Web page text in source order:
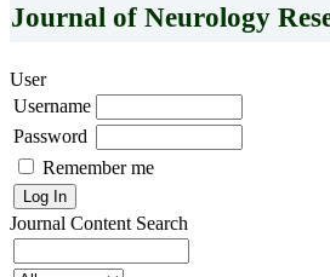
Journal of Neurology
User
Username
Password
Remember me
Journal Content Search